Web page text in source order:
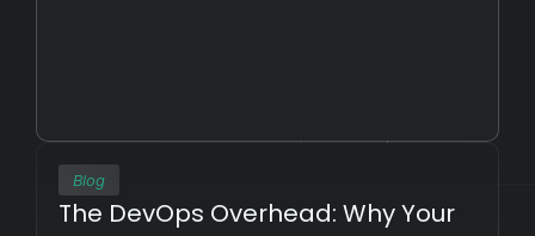
Blog
The DevOps Overhead: Why Your